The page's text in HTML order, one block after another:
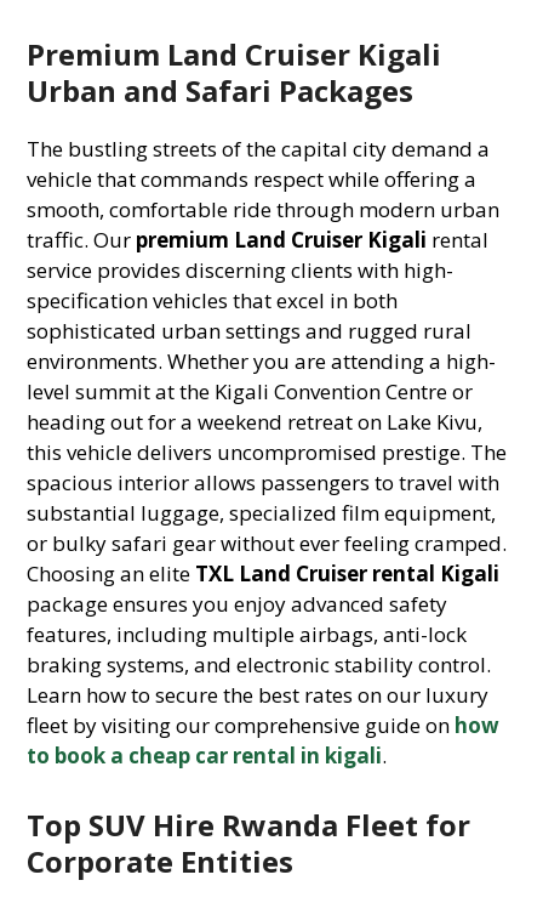
Premium Land Cruiser Kigali
Urban and Safari Packages
The bustling streets of the capital city demand a
vehicle that commands respect while offering a
smooth, comfortable ride through modern urban
traffic. Our premium Land Cruiser Kigali rental
service provides discerning clients with high-
specification vehicles that excel in both
sophisticated urban settings and rugged rural
environments. Whether you are attending a high-
level summit at the Kigali Convention Centre or
heading out for a weekend retreat on Lake Kivu,
this vehicle delivers uncompromised prestige. The
spacious interior allows passengers to travel with
substantial luggage, specialized film equipment,
or bulky safari gear without ever feeling cramped.
Choosing an elite TXL Land Cruiser rental Kigali
package ensures you enjoy advanced safety
features, including multiple airbags, anti-lock
braking systems, and electronic stability control.
Learn how to secure the best rates on our luxury
fleet by visiting our comprehensive guide on how
to book a cheap car rental in kigali.
Top SUV Hire Rwanda Fleet for
Corporate Entities